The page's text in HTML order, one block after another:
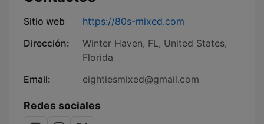
Sitio web
https://80s-mixed.com
Dirección:
Winter Haven, FL, United States,
Florida
Email:
eightiesmixed@gmail.com
Redes sociales